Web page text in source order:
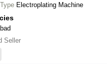
Electroplating Machine
Seller